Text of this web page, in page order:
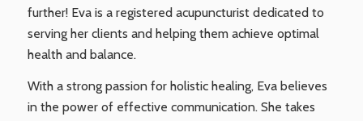
further! Eva is a registered acupuncturist dedicated to
serving her clients and helping them achieve optimal
health and balance.
With a strong passion for holistic healing, Eva believes
in the power of effective communication. She takes